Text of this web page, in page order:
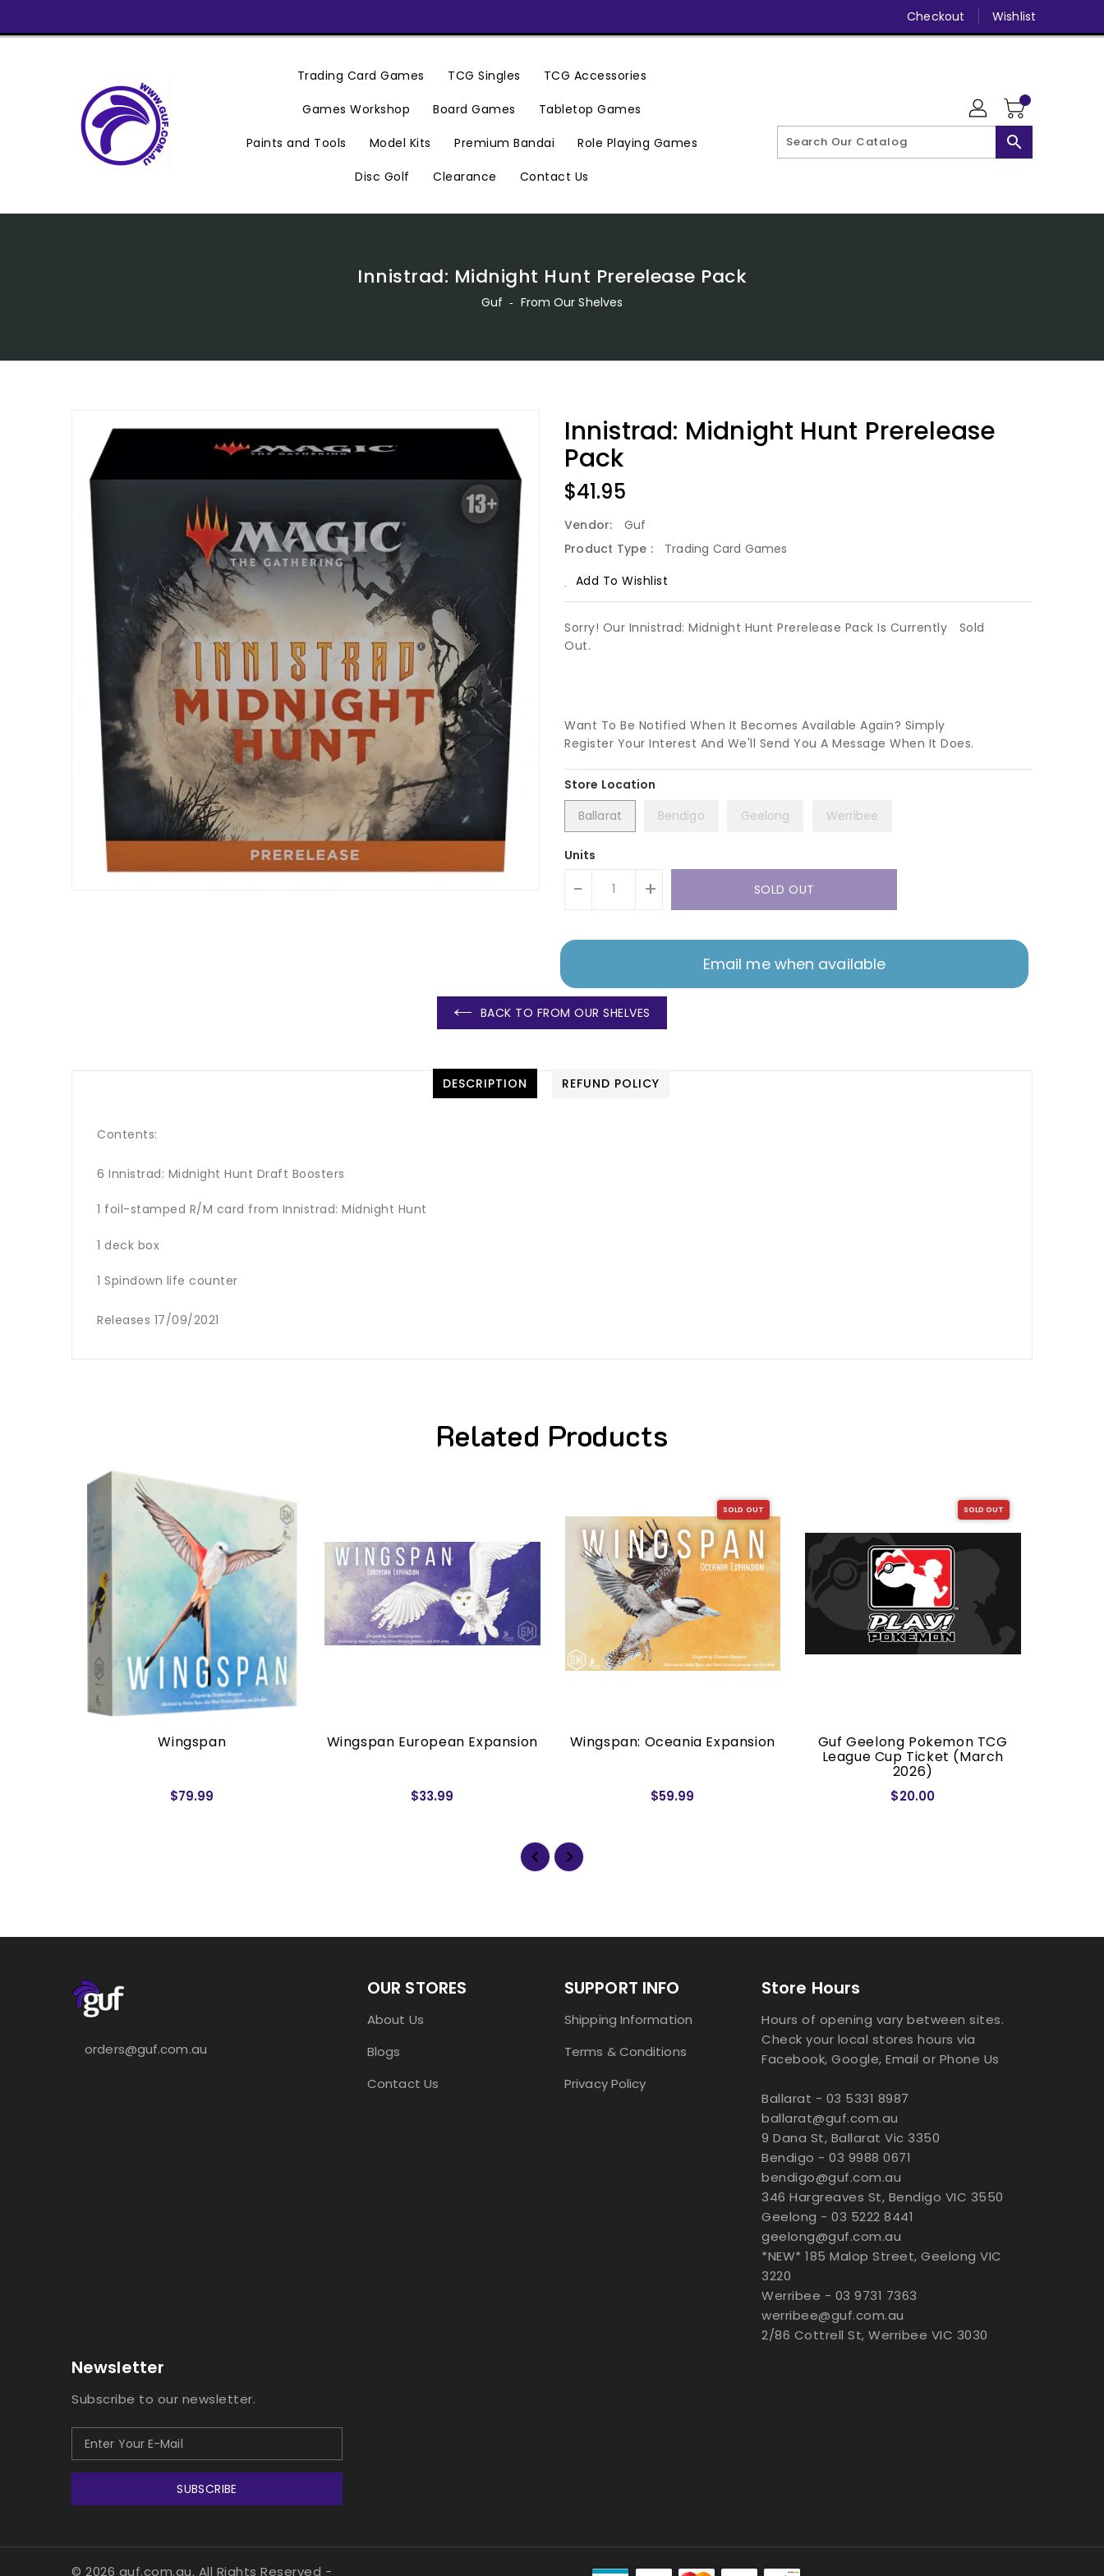
Content
Checkout Wishlist
Trading Card Games TCG Singles TCG Accessories
Games Workshop Board Games Tabletop Games
Paints and Tools Model Kits Premium Bandai Role Playing Games
Disc Golf Clearance Contact Us
search
Innistrad: Midnight Hunt Prerelease Pack
Guf ‐ From Our Shelves
Innistrad: Midnight Hunt Prerelease
Pack
Regular
Price
$41.95
Vendor:
Guf
Product Type :
Trading Card Games
Add To Wishlist
Sorry! Our Innistrad: Midnight Hunt Prerelease Pack Is Currently
Sold
Out.
Want To Be Notified When It Becomes Available Again? Simply
Register Your Interest And We'll Send You A Message When It Does.
Ballarat Bendigo Geelong Werribee
Units
- + SOLD OUT
Email me when available
BACK TO FROM OUR SHELVES
DESCRIPTION REFUND POLICY
Contents:
6 Innistrad: Midnight Hunt Draft Boosters
1 foil-stamped R/M card from Innistrad: Midnight Hunt
1 deck box
1 Spindown life counter
Releases 17/09/2021
Related Products
Wingspan
$79.99
Wingspan European Expansion
$33.99
SOLD OUT
Wingspan: Oceania Expansion
$59.99
SOLD OUT
Guf Geelong Pokemon TCG
League Cup Ticket (March
2026)
$20.00
orders@guf.com.au
OUR STORES
About Us
Blogs
Contact Us
SUPPORT INFO
Shipping Information
Terms & Conditions
Privacy Policy
Store Hours
Hours of opening vary between sites.
Check your local stores hours via
Facebook, Google, Email or Phone Us
Ballarat - 03 5331 8987
ballarat@guf.com.au
9 Dana St, Ballarat Vic 3350
Bendigo - 03 9988 0671
bendigo@guf.com.au
346 Hargreaves St, Bendigo VIC 3550
Geelong - 03 5222 8441
geelong@guf.com.au
*NEW* 185 Malop Street, Geelong VIC
3220
Werribee - 03 9731 7363
werribee@guf.com.au
2/86 Cottrell St, Werribee VIC 3030
Newsletter
Subscribe to our newsletter.
SUBSCRIBE
© 2026 guf.com.au, All Rights Reserved -